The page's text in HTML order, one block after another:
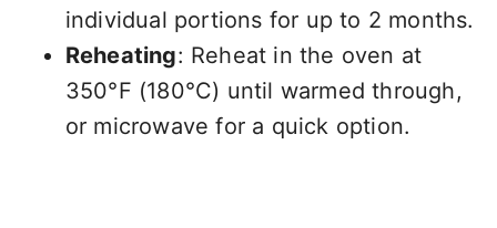
individual portions for up to 2 months.
Reheating: Reheat in the oven at
350°F (180°C) until warmed through,
or microwave for a quick option.